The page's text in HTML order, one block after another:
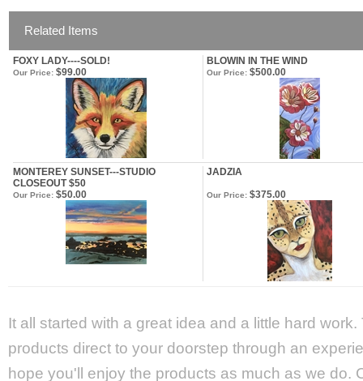
Related Items
FOXY LADY----SOLD! BLOWIN IN THE WIND
Our Price: $99.00 Our Price: $500.00
MONTEREY SUNSET---STUDIO
CLOSEOUT $50
JADZIA
Our Price: $50.00 Our Price: $375.00
It all started with a great idea and a little hard
products direct to your doorstep through an
hope you'll enjoy the products as much as we do.